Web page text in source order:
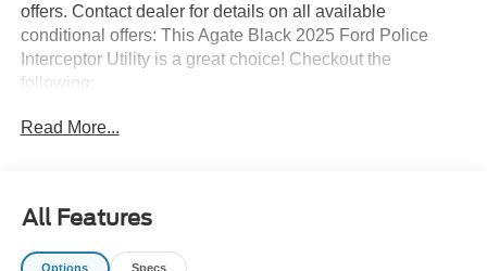
offers. Contact dealer for details on all available
conditional offers: This Agate Black 2025 Ford Police
Interceptor Utility is a great choice! Checkout the
following:
City 0/ HWY 0
Read More...
All Features
Options Specs